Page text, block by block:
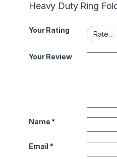
Heavy Duty Ring
Your Rating
Your Review
Name *
Email *